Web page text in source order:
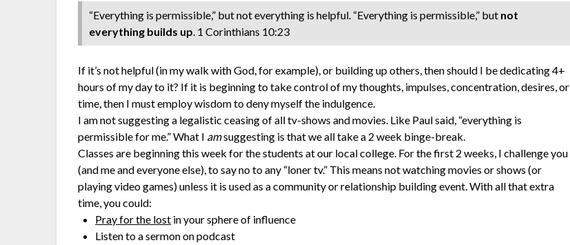
“Everything is permissible,” but not everything is helpful. “Everything is permissible,” but not
everything builds up. 1 Corinthians 10:23
If it’s not helpful (in my walk with God, for example), or building up others, then should I be dedicating 4+
hours of my day to it? If it is beginning to take control of my thoughts, impulses, concentration, desires, or
time, then I must employ wisdom to deny myself the indulgence.
I am not suggesting a legalistic ceasing of all tv-shows and movies. Like Paul said, “everything is
permissible for me.” What I amsuggesting is that we all take a 2 week binge-break.
Classes are beginning this week for the students at our local college. For the first 2 weeks, I challenge you
(and me and everyone else), to say no to any “loner tv.” This means not watching movies or shows (or
playing video games) unless it is used as a community or relationship building event. With all that extra
time, you could:
Pray for the lost in your sphere of influence
Listen to a sermon on podcast